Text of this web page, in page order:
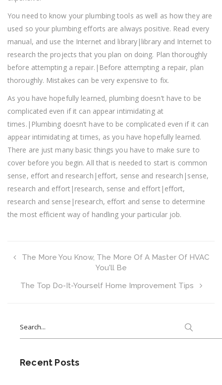
You need to know your plumbing tools as well as how they are
used so your plumbing efforts are always positive. Read every
manual, and use the Internet and library|library and Internet to
research the projects that you plan on doing. Plan thoroughly
before attempting a repair.|Before attempting a repair, plan
thoroughly. Mistakes can be very expensive to fix.
As you have hopefully learned, plumbing doesn’t have to be
complicated even if it can appear intimidating at
times.|Plumbing doesn’t have to be complicated even if it can
appear intimidating at times, as you have hopefully learned.
There are just many basic things you have to make sure to
cover before you begin. All that is needed to start is common
sense, effort and research|effort, sense and research|sense,
research and effort|research, sense and effort|effort,
research and sense|research, effort and sense to determine
the most efficient way of handling your particular job.
The More You Know, The More Of A Master Of HVAC
You'll Be
The Top Do-It-Yourself Home Improvement Tips
for:
Recent Posts